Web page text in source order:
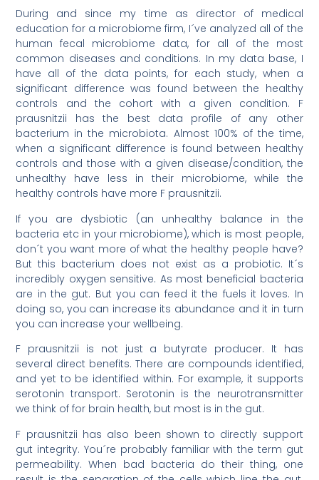
During and since my time as director of medical
education for a microbiome firm, I´ve analyzed all of the
human fecal microbiome data, for all of the most
common diseases and conditions. In my data base, I
have all of the data points, for each study, when a
significant difference was found between the healthy
controls and the cohort with a given condition. F
prausnitzii has the best data profile of any other
bacterium in the microbiota. Almost 100% of the time,
when a significant difference is found between healthy
controls and those with a given disease/condition, the
unhealthy have less in their microbiome, while the
healthy controls have more F prausnitzii.
If you are dysbiotic (an unhealthy balance in the
bacteria etc in your microbiome), which is most people,
don´t you want more of what the healthy people have?
But this bacterium does not exist as a probiotic. It´s
incredibly oxygen sensitive. As most beneficial bacteria
are in the gut. But you can feed it the fuels it loves. In
doing so, you can increase its abundance and it in turn
you can increase your wellbeing.
F prausnitzii is not just a butyrate producer. It has
several direct benefits. There are compounds identified,
and yet to be identified within. For example, it supports
serotonin transport. Serotonin is the neurotransmitter
we think of for brain health, but most is in the gut.
F prausnitzii has also been shown to directly support
gut integrity. You´re probably familiar with the term gut
permeability. When bad bacteria do their thing, one